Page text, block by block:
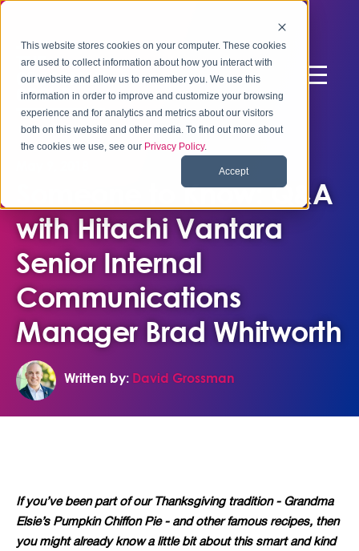
This website stores cookies on your computer. These cookies
are used to collect information about how you interact with
our website and allow us to remember you. We use this
information in order to improve and customize your browsing
experience and for analytics and metrics about our visitors
both on this website and other media. To find out more about
the cookies we use, see our Privacy Policy.
Accept
Someone to Know: Q&A
with Hitachi Vantara
Senior Internal
Communications
Manager Brad Whitworth
Written by: David Grossman
If you’ve been part of our Thanksgiving tradition - Grandma
Elsie’s Pumpkin Chiffon Pie - and other famous recipes, then
you might already know a little bit about this smart and kind